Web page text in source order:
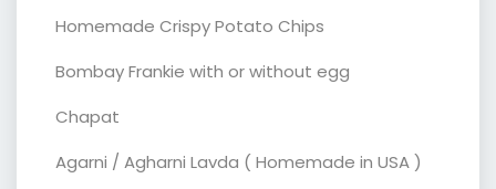
Homemade Crispy Potato Chips
Bombay Frankie with or without egg
Chapat
Agarni / Agharni Lavda ( Homemade in USA )